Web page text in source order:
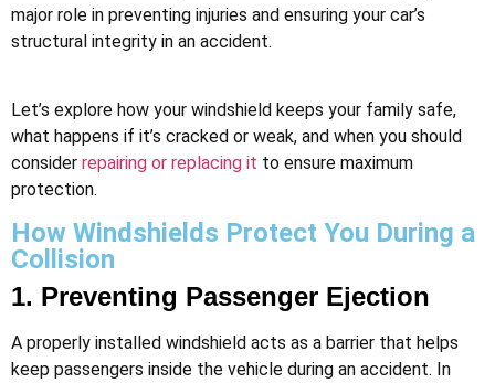
major role in preventing injuries and ensuring your car’s
structural integrity in an accident.
Let’s explore how your windshield keeps your family safe,
what happens if it’s cracked or weak, and when you should
consider repairing or replacing it to ensure maximum
protection.
How Windshields Protect You During a
Collision
1. Preventing Passenger Ejection
A properly installed windshield acts as a barrier that helps
keep passengers inside the vehicle during an accident. In